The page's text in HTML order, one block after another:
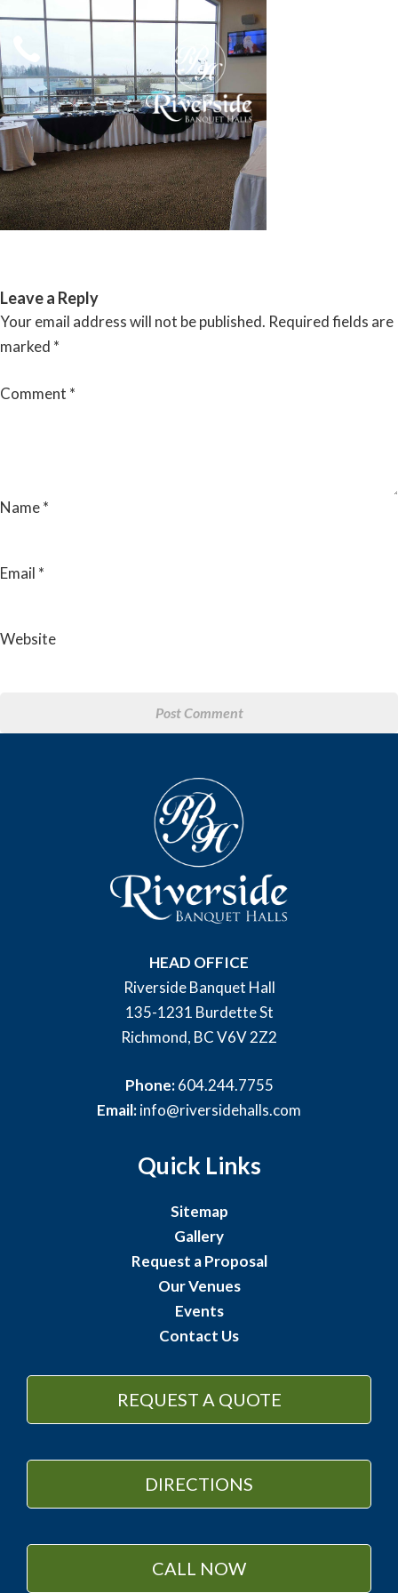
content
RIVERSIDE BANQUET HALLS
Leave a Reply
Your email address will not be published. Required fields are
marked *
Comment *
Name*
Email *
Website
HEAD OFFICE
Riverside Banquet Hall
135-1231 Burdette St
Richmond, BC V6V 2Z2
Phone:604.244.7755
Email:info@riversidehalls.com
Quick Links
Sitemap
Gallery
Request a Proposal
Our Venues
Events
Contact Us
REQUEST A QUOTE
DIRECTIONS
CALL NOW